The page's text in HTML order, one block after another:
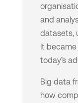
and
datasets,
It
today’s
Big data
how